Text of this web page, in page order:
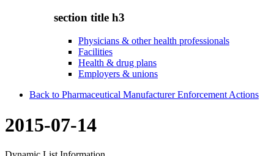
section title h3
Physicians & other health professionals
Facilities
Health & drug plans
Employers & unions
Back to Pharmaceutical Manufacturer Enforcement Actions
2015-07-14